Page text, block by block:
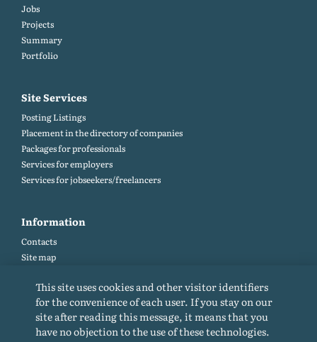
Jobs
Projects
Summary
Portfolio
Site Services
Posting Listings
Placement in the directory of companies
Packages for professionals
Services for employers
Services for jobseekers/freelancers
Information
Contacts
Site map
Site rules
Cookie policy
Privacy Policy
This site uses cookies and other visitor identifiers
for the convenience of each user. If you stay on our
site after reading this message, it means that you
have no objection to the use of these technologies.